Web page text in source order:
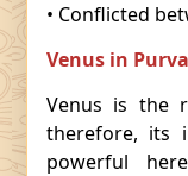
• Conflicted
Venus in
Venus is the
therefore, its
powerful